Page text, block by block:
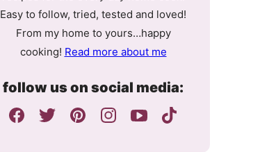
Easy to follow, tried, tested and loved!
From my home to yours…happy
cooking! Read more about me
follow us on social media: